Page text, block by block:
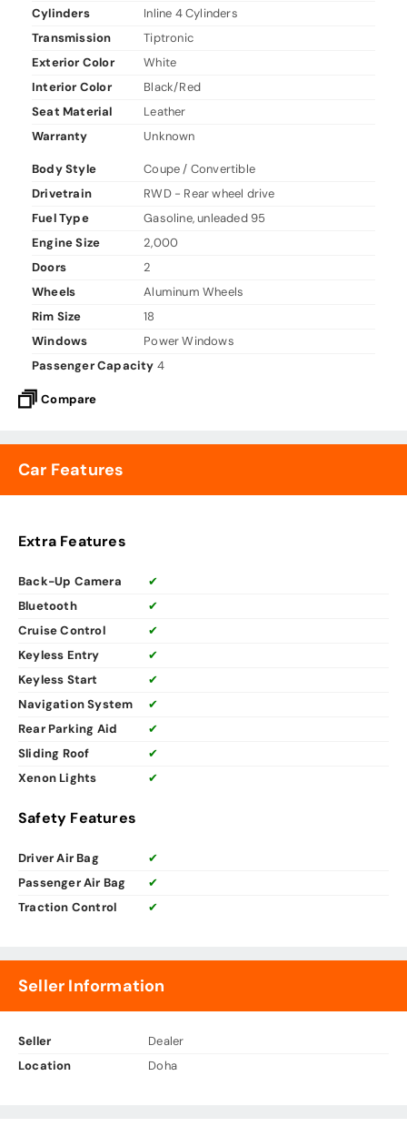
Cylinders
Inline 4 Cylinders
Transmission
Tiptronic
Exterior Color
White
Interior Color
Black/Red
Seat Material
Leather
Warranty
Unknown
Body Style
Coupe / Convertible
Drivetrain
RWD - Rear wheel drive
Fuel Type
Gasoline, unleaded 95
Engine Size
2,000
Doors
2
Wheels
Aluminum Wheels
Rim Size
18
Windows
Power Windows
Passenger Capacity 4
Compare
Car Features
Extra Features
Back-Up Camera
✔
Bluetooth
✔
Cruise Control
✔
Keyless Entry
✔
Keyless Start
✔
Navigation System
✔
Rear Parking Aid
✔
Sliding Roof
✔
Xenon Lights
✔
Safety Features
Driver Air Bag
✔
Passenger Air Bag
✔
Traction Control
✔
Seller Information
Seller
Dealer
Location
Doha